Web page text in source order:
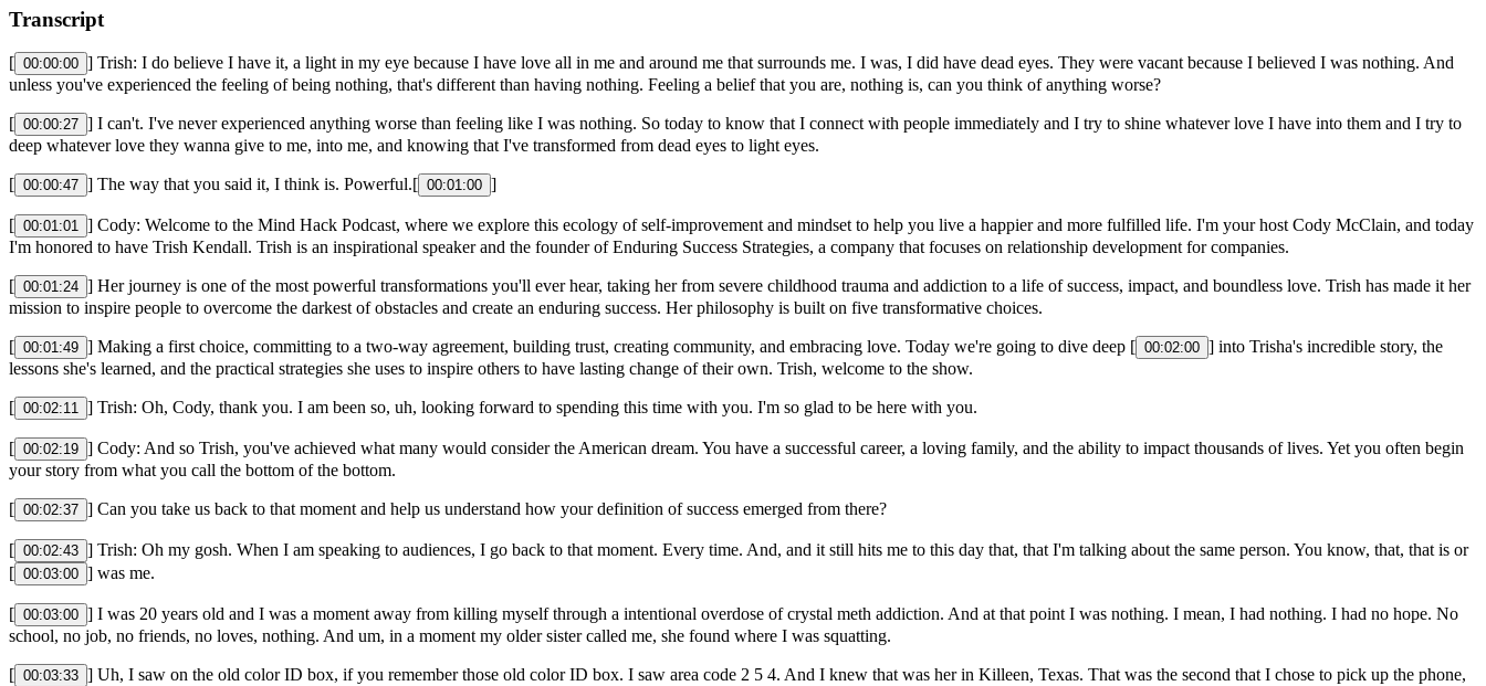
Transcript
[ 00:00:00 ] Trish: I do believe I have it, a light in my eye because I have love all in me and around me that surrounds me. I was, I did have dead eyes. They were vacant because I believed I was nothing. And
unless you've experienced the feeling of being nothing, that's different than having nothing. Feeling a belief that you are, nothing is, can you think of anything worse?
[ 00:00:27 ] I can't. I've never experienced anything worse than feeling like I was nothing. So today to know that I connect with people immediately and I try to shine whatever love I have into them and I try to
deep whatever love they wanna give to me, into me, and knowing that I've transformed from dead eyes to light eyes.
[ 00:00:47 ] The way that you said it, I think is. Powerful.[ 00:01:00 ]
[ 00:01:01 ] Cody: Welcome to the Mind Hack Podcast, where we explore this ecology of self-improvement and mindset to help you live a happier and more fulfilled life. I'm your host Cody McClain, and today
I'm honored to have Trish Kendall. Trish is an inspirational speaker and the founder of Enduring Success Strategies, a company that focuses on relationship development for companies.
[ 00:01:24 ] Her journey is one of the most powerful transformations you'll ever hear, taking her from severe childhood trauma and addiction to a life of success, impact, and boundless love. Trish has made it her
mission to inspire people to overcome the darkest of obstacles and create an enduring success. Her philosophy is built on five transformative choices.
[ 00:01:49 ] Making a first choice, committing to a two-way agreement, building trust, creating community, and embracing love. Today we're going to dive deep [ 00:02:00 ] into Trisha's incredible story, the
lessons she's learned, and the practical strategies she uses to inspire others to have lasting change of their own. Trish, welcome to the show.
[ 00:02:11 ] Trish: Oh, Cody, thank you. I am been so, uh, looking forward to spending this time with you. I'm so glad to be here with you.
[ 00:02:19 ] Cody: And so Trish, you've achieved what many would consider the American dream. You have a successful career, a loving family, and the ability to impact thousands of lives. Yet you often begin
your story from what you call the bottom of the bottom.
[ 00:02:37 ] Can you take us back to that moment and help us understand how your definition of success emerged from there?
[ 00:02:43 ] Trish: Oh my gosh. When I am speaking to audiences, I go back to that moment. Every time. And, and it still hits me to this day that, that I'm talking about the same person. You know, that, that is or
[ 00:03:00 ] was me.
[ 00:03:00 ] I was 20 years old and I was a moment away from killing myself through a intentional overdose of crystal meth addiction. And at that point I was nothing. I mean, I had nothing. I had no hope. No
school, no job, no friends, no loves, nothing. And um, in a moment my older sister called me, she found where I was squatting.
[ 00:03:33 ] Uh, I saw on the old color ID box, if you remember those old color ID box. I saw area code 2 5 4. And I knew that was her in Killeen, Texas. That was the second that I chose to pick up the phone,